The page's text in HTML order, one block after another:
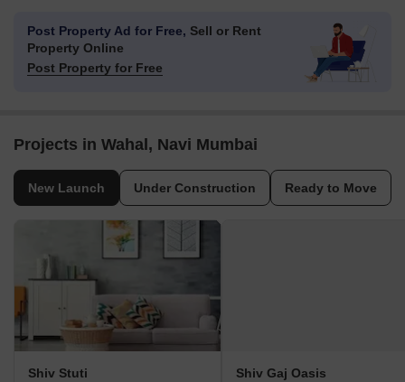
Post Property Ad for Free, Sell or Rent
Property Online
Post Property for Free
Projects in Wahal, Navi Mumbai
New Launch Under Construction Ready to Move
Shiv Stuti Shiv Gaj Oasis